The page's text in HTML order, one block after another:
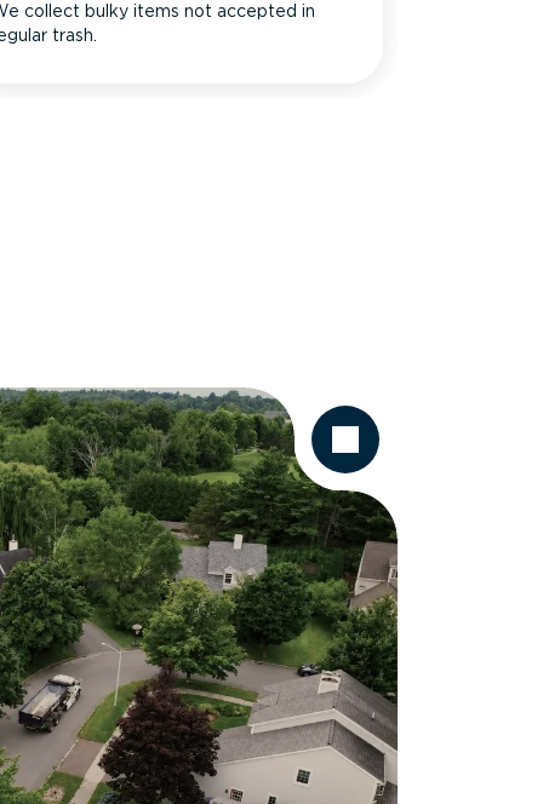
collect bulky items not accepted in
trash.